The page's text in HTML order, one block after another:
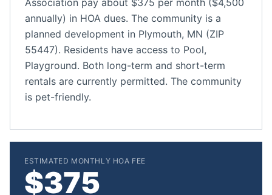
Association pay about $375 per month ($4,500
annually) in HOA dues. The community is a
planned development in Plymouth, MN (ZIP
55447). Residents have access to Pool,
Playground. Both long-term and short-term
rentals are currently permitted. The community
is pet-friendly.
ESTIMATED MONTHLY HOA FEE
$375